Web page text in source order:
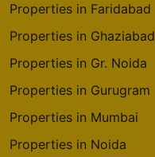
Properties in Faridabad
Properties in Ghaziabad
Properties in Gr. Noida
Properties in Gurugram
Properties in Mumbai
Properties in Noida